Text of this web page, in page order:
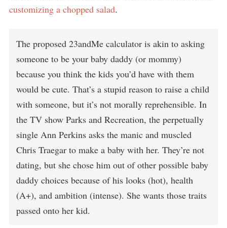
customizing a chopped salad.
The proposed 23andMe calculator is akin to asking
someone to be your baby daddy (or mommy)
because you think the kids you’d have with them
would be cute. That’s a stupid reason to raise a child
with someone, but it’s not morally reprehensible. In
the TV show Parks and Recreation, the perpetually
single Ann Perkins asks the manic and muscled
Chris Traegar to make a baby with her. They’re not
dating, but she chose him out of other possible baby
daddy choices because of his looks (hot), health
(A+), and ambition (intense). She wants those traits
passed onto her kid.